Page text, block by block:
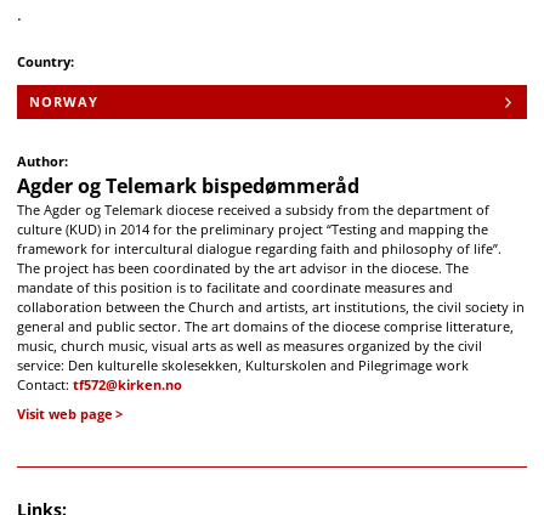
.
Country:
NORWAY
Author:
Agder og Telemark bispedømmeråd
The Agder og Telemark diocese received a subsidy from the department of
culture (KUD) in 2014 for the preliminary project “Testing and mapping the
framework for intercultural dialogue regarding faith and philosophy of life”.
The project has been coordinated by the art advisor in the diocese. The
mandate of this position is to facilitate and coordinate measures and
collaboration between the Church and artists, art institutions, the civil society in
general and public sector. The art domains of the diocese comprise litterature,
music, church music, visual arts as well as measures organized by the civil
service: Den kulturelle skolesekken, Kulturskolen and Pilegrimage work
Contact: tf572@kirken.no
Visit web page
Links: